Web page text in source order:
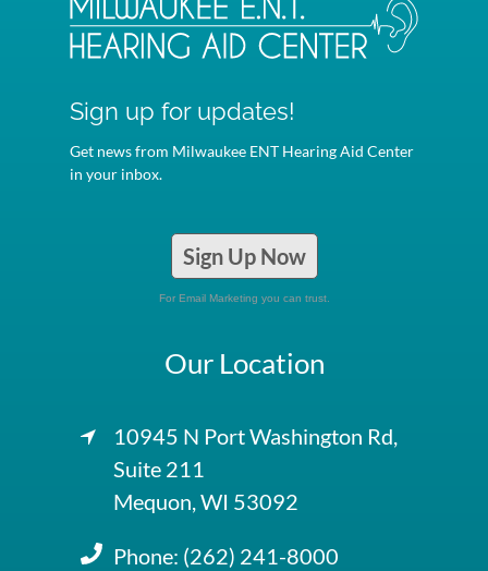
Sign up for updates!
Get news from Milwaukee ENT Hearing Aid Center
in your inbox.
Sign Up Now
For Email Marketing you can trust.
Our Location
10945 N Port Washington Rd,
Suite 211
Mequon, WI 53092
Phone: (262) 241-8000